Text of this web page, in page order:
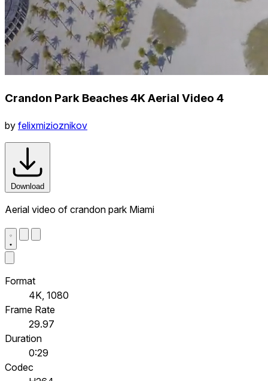
Crandon Park Beaches 4K Aerial Video 4
by felixmizioznikov
Download
Aerial video of crandon park Miami
Format
4K, 1080
Frame Rate
29.97
Duration
0:29
Codec